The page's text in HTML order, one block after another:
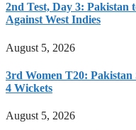
2nd Test, Day 3: Pakistan
Against West Indies
August 5, 2026
3rd Women T20:
4 Wickets
August 5, 2026